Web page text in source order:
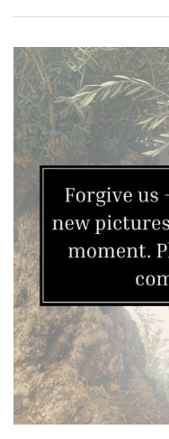
Ground
Grown
Hedges
Herbaceous
Palms
Screening
Plants
Semi
Evergreen